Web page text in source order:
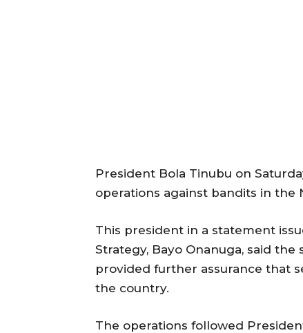
President Bola Tinubu on
operations against bandits in the
This president in a statement
Strategy, Bayo Onanuga, said
provided further assurance that
the country.
The operations followed